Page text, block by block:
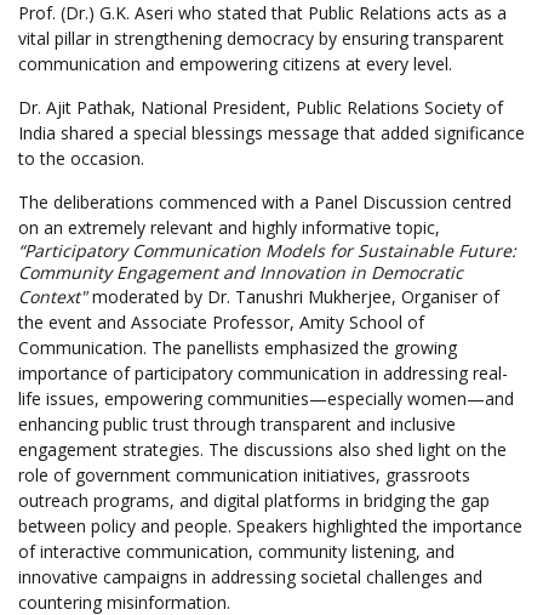
Prof. (Dr.) G.K. Aseri who stated that Public Relations acts as a
vital pillar in strengthening democracy by ensuring transparent
communication and empowering citizens at every level.
Dr. Ajit Pathak, National President, Public Relations Society of
India shared a special blessings message that added significance
to the occasion.
The deliberations commenced with a Panel Discussion centred
on an extremely relevant and highly informative topic,
“Participatory Communication Models for Sustainable Future:
Community Engagement and Innovation in Democratic
Context"moderated by Dr. Tanushri Mukherjee, Organiser of
the event and Associate Professor, Amity School of
Communication. The panellists emphasized the growing
importance of participatory communication in addressing real-
life issues, empowering communities—especially women—and
enhancing public trust through transparent and inclusive
engagement strategies. The discussions also shed light on the
role of government communication initiatives, grassroots
outreach programs, and digital platforms in bridging the gap
between policy and people. Speakers highlighted the importance
of interactive communication, community listening, and
innovative campaigns in addressing societal challenges and
countering misinformation.